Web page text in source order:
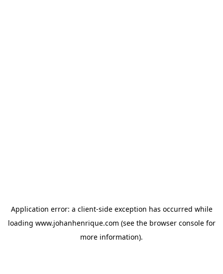
Application error: a client-side exception has occurred while
loading www.johanhenrique.com (see the browser consolefor
more information).